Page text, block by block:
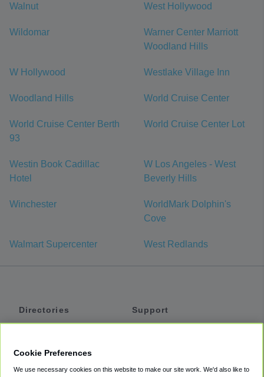
Walnut West Hollywood
Wildomar
Warner Center Marriott
Woodland Hills
W Hollywood Westlake Village Inn
Woodland Hills World Cruise Center
World Cruise Center Berth
93
World Cruise Center Lot
Westin Book Cadillac
Hotel
W Los Angeles - West
Beverly Hills
Winchester
WorldMark Dolphin's
Cove
Walmart Supercenter West Redlands
Directories
Support
Cookie Preferences
We use necessary cookies on this website to make our site work. We'd also like to